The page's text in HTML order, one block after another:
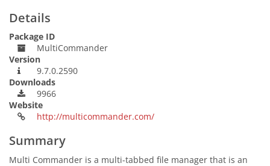
Details
Package ID
MultiCommander
Version
9.7.0.2590
Downloads
9966
Website
http://multicommander.com/
Summary
Multi Commander is a multi-tabbed file manager that is an